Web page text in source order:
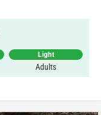
Light
Adults